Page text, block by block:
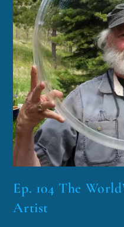
Ep. 104 The
Artist